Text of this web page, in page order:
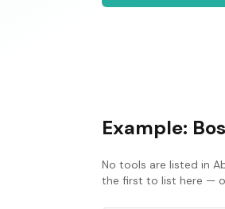
Example:
No tools are listed in
the first to list here —